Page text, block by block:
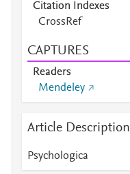
Citation Indexes
CrossRef
CAPTURES
Readers
Mendeley
Article Description
Psychologica